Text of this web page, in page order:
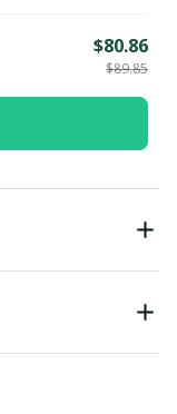
$80.86
$89.85